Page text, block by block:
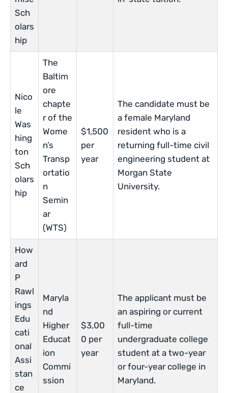
Sch
olars
hip
Nico
le
Was
hing
ton
Sch
olars
hip
The
Baltim
ore
chapte
r of the
Wome
n’s
Transp
ortatio
n
Semin
ar
(WTS)
$1,500
per
year
The candidate must be
a female Maryland
resident who is a
returning full-time civil
engineering student at
Morgan State
University.
How
ard
P
Rawl
ings
Edu
cati
onal
Assi
stan
ce
Maryla
nd
Higher
Educat
ion
Commi
ssion
$3,00
0 per
year
The applicant must be
an aspiring or current
full-time
undergraduate college
student at a two-year
or four-year college in
Maryland.